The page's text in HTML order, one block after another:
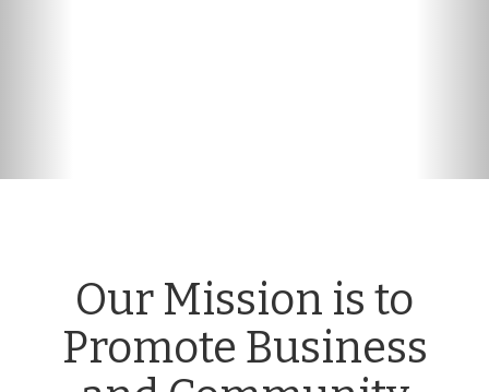
Our Mission is to
Promote Business